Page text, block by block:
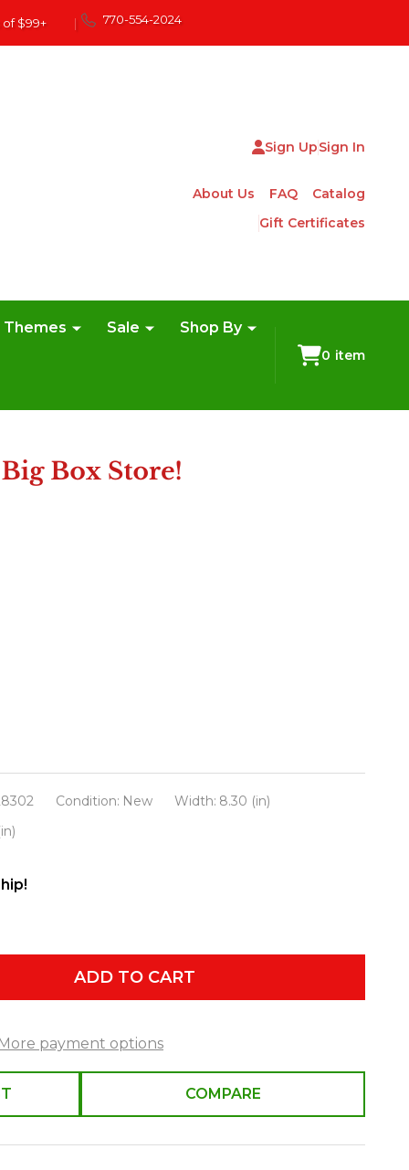
$99+ | 770-554-2024
Sign UpSign In
About Us FAQ
Catalog
Gift Certificates
Themes Sale Shop By
0 item
Condition: New Width: 8.30 (in)
ADD TO CART
More payment options
COMPARE